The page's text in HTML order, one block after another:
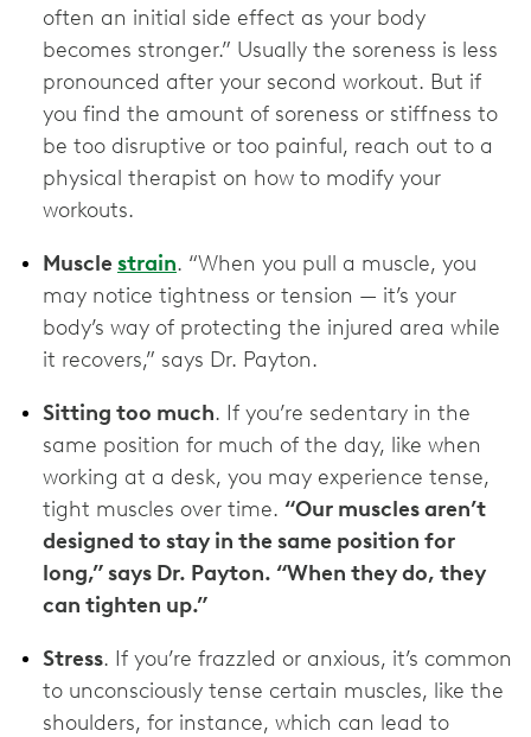
often an initial side effect as your body
becomes stronger.” Usually the soreness is less
pronounced after your second workout. But if
you find the amount of soreness or stiffness to
be too disruptive or too painful, reach out to a
physical therapist on how to modify your
workouts.
Musclestrain. “When you pull a muscle, you
may notice tightness or tension — it’s your
body’s way of protecting the injured area while
it recovers,” says Dr. Payton.
Sitting too much. If you’re sedentary in the
same position for much of the day, like when
working at a desk, you may experience tense,
tight muscles over time. “Our muscles aren’t
designed to stay in the same position for
long,” says Dr. Payton. “When they do, they
can tighten up.”
Stress. If you’re frazzled or anxious, it’s common
to unconsciously tense certain muscles, like the
shoulders, for instance, which can lead to